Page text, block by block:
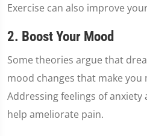
Exercise can also improve
2. Boost Your Mood
Some theories argue that
mood changes that make
Addressing feelings of
help ameliorate pain.